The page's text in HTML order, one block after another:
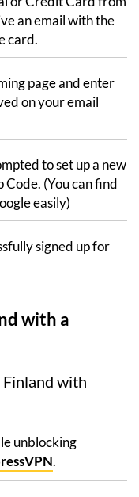
an email with the
card.
page and enter
on your email
to set up a new
(You can find
easily)
signed up for
with a
Finland with
unblocking
.